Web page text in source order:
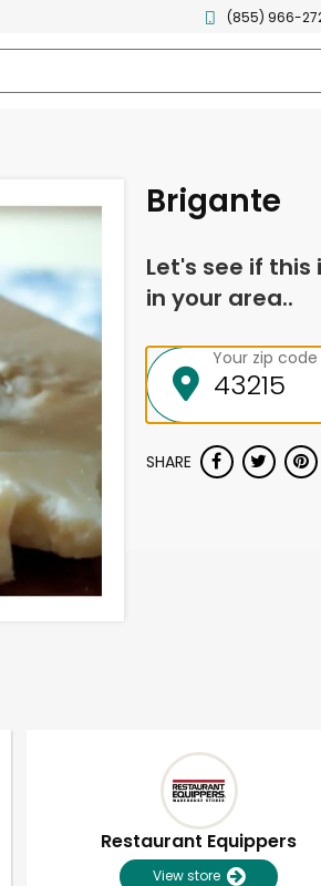
(855) 966-
Brigante
Let's see if
in your area..
Your zip code
SHARE
Restaurant Equippers
View store